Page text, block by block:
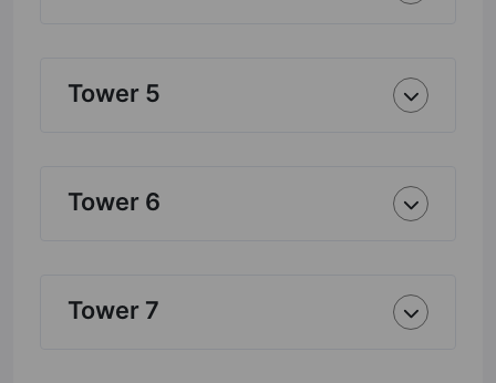
Tower 5
Tower 6
Tower 7